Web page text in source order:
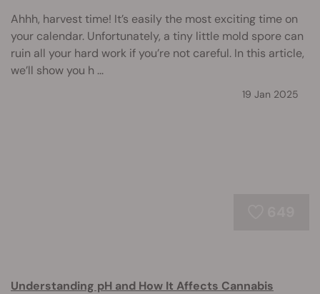
Ahhh, harvest time! It’s easily the most exciting time on
your calendar. Unfortunately, a tiny little mold spore can
ruin all your hard work if you’re not careful. In this article,
we’ll show you h ...
19 Jan 2025
Understanding pH and How It Affects Cannabis